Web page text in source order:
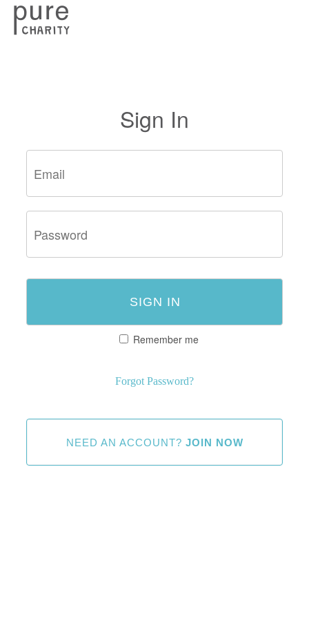
Sign In
Remember me
Forgot Password?
NEED AN ACCOUNT? JOIN NOW